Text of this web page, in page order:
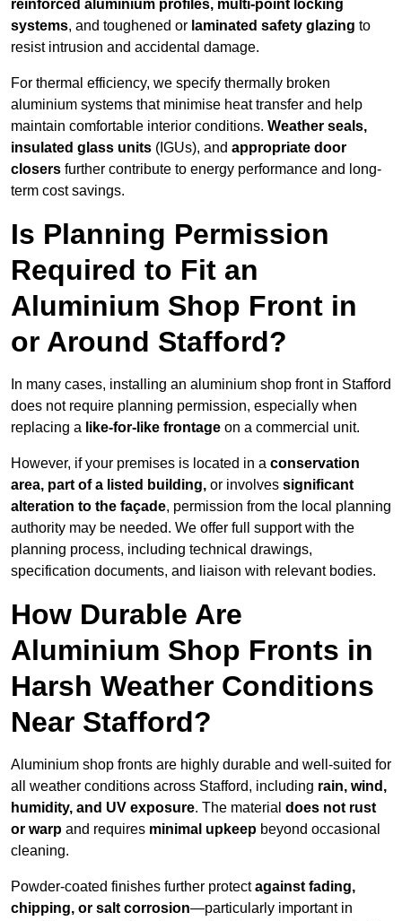
reinforced aluminium profiles, multi-point locking
systems, and toughened or laminated safety glazing to
resist intrusion and accidental damage.
For thermal efficiency, we specify thermally broken
aluminium systems that minimise heat transfer and help
maintain comfortable interior conditions. Weather seals,
insulated glass units (IGUs), and appropriate door
closers further contribute to energy performance and long-
term cost savings.
Is Planning Permission
Required to Fit an
Aluminium Shop Front in
or Around Stafford?
In many cases, installing an aluminium shop front in Stafford
does not require planning permission, especially when
replacing a like-for-like frontage on a commercial unit.
However, if your premises is located in a conservation
area, part of a listed building, or involves significant
alteration to the façade, permission from the local planning
authority may be needed. We offer full support with the
planning process, including technical drawings,
specification documents, and liaison with relevant bodies.
How Durable Are
Aluminium Shop Fronts in
Harsh Weather Conditions
Near Stafford?
Aluminium shop fronts are highly durable and well-suited for
all weather conditions across Stafford, including rain, wind,
humidity, and UV exposure. The material does not rust
or warp and requires minimal upkeep beyond occasional
cleaning.
Powder-coated finishes further protectagainst fading,
chipping, or salt corrosion—particularly important in